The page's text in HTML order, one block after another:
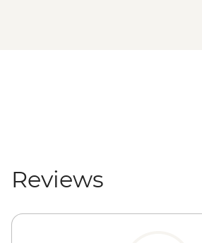
Reviews